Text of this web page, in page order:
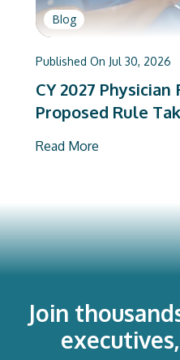
Blog
Published On Jul 30, 2026
CY 2027
Proposed Rule
Read More
Join